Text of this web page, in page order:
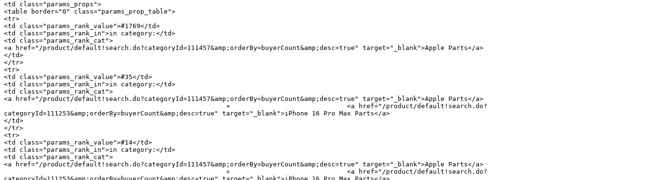
<td class="params_props">
<table border="0" class="params_prop_table">
<tr>
<td class="params_rank_value">#1769</td>
<td class="params_rank_in">in category:</td>
<td class="params_rank_cat">
<a href="/product/default!search.do?categoryId=111457&amp;orderBy=buyerCount&amp;desc=true" target="_blank">Apple Parts</a>
</td>
</tr>
<tr>
<td class="params_rank_value">#35</td>
<td class="params_rank_in">in category:</td>
<td class="params_rank_cat">
<a href="/product/default!search.do?categoryId=111457&amp;orderBy=buyerCount&amp;desc=true" target="_blank">Apple Parts</a>
categoryId=111253&amp;orderBy=buyerCount&amp;desc=true" target="_blank">iPhone 16 Pro Max Parts</a>
</td>
</tr>
<tr>
<td class="params_rank_value">#14</td>
<td class="params_rank_in">in category:</td>
<td class="params_rank_cat">
<a href="/product/default!search.do?categoryId=111457&amp;orderBy=buyerCount&amp;desc=true" target="_blank">Apple Parts</a>